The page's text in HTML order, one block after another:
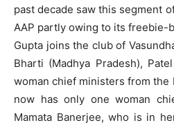
past decade saw this segment
AAP partly owing to its freebie-
Gupta joins the club of
Bharti (Madhya Pradesh),
woman chief ministers from the
now has only one woman
Mamata Banerjee, who is in